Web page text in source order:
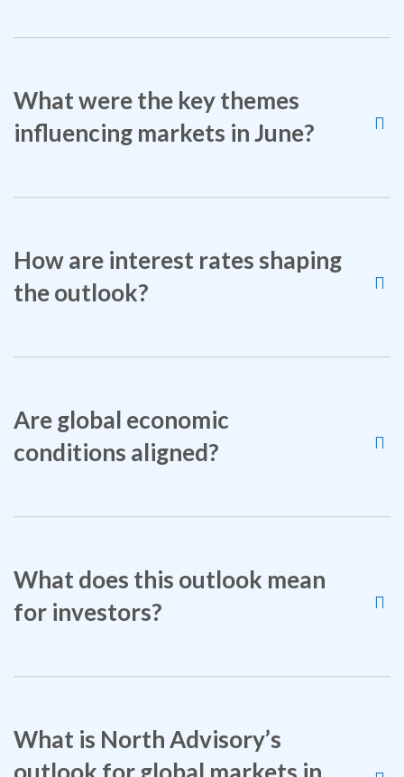
What were the key themes
influencing markets in June?
How are interest rates shaping
the outlook?
Are global economic
conditions aligned?
What does this outlook mean
for investors?
What is North Advisory’s